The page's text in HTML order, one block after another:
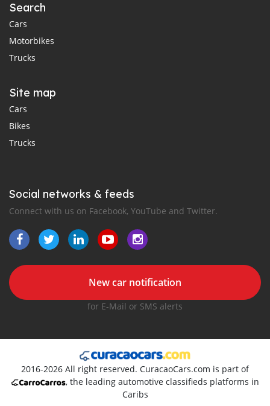
Search
Cars
Motorbikes
Trucks
Site map
Cars
Bikes
Trucks
Social networks & feeds
Connect with us on Facebook, YouTube and Twitter.
New car notification
for E-Mail or SMS alerts
2016-2026 All right reserved. CuracaoCars.com is part of
, the leading automotive classifieds platforms in
Caribs